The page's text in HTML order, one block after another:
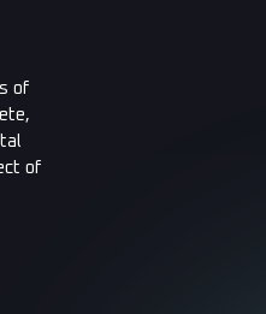
of
of